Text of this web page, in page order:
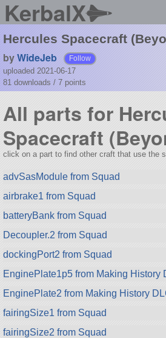
KerbalX
Hercules Spacecraft
byWideJeb Follow
uploaded 2021-06-17
81 downloads / 7 points
All parts for
Spacecraft
click on a part to find other craft that use the
advSasModule from Squad
airbrake1 from Squad
batteryBank from Squad
Decoupler.2 from Squad
dockingPort2 from Squad
EnginePlate1p5 from Making History
EnginePlate2 from Making History
fairingSize1 from Squad
fairingSize2 from Squad